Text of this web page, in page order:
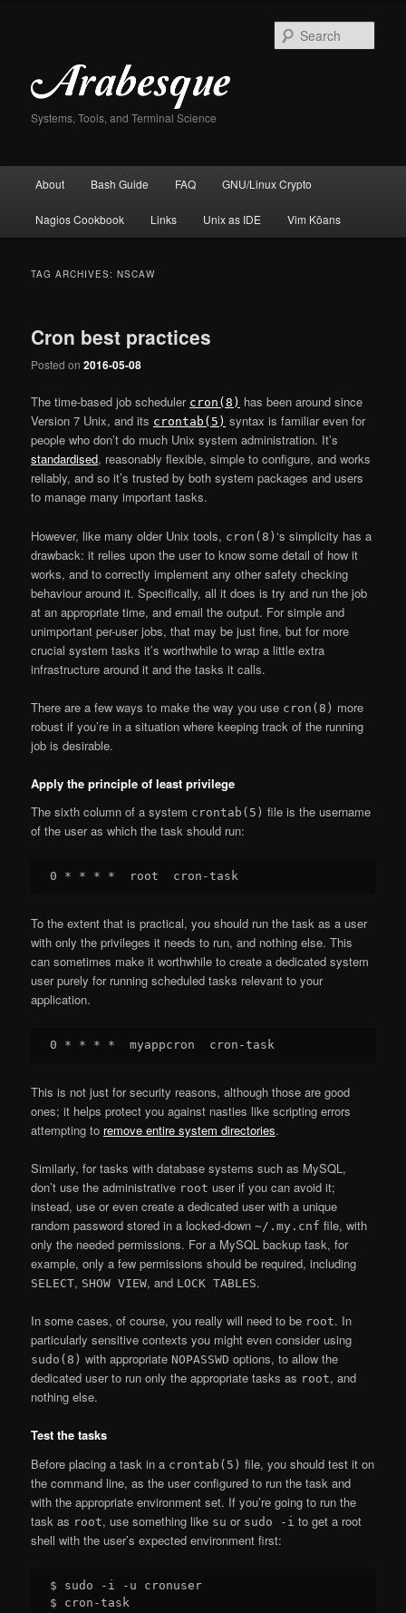
Systems, Tools, and Terminal Science
About Bash Guide FAQ GNU/Linux Crypto
Nagios Cookbook Links Unix as IDE Vim Kōans
TAG ARCHIVES:NSCAW
Cron best practices
Posted on2016-05-08
The time-based job scheduler cron(8) has been around since
Version 7 Unix, and its crontab(5) syntax is familiar even for
people who don’t do much Unix system administration. It’s
standardised, reasonably flexible, simple to configure, and works
reliably, and so it’s trusted by both system packages and users
to manage many important tasks.
However, like many older Unix tools, cron(8)‘s simplicity has a
drawback: it relies upon the user to know some detail of how it
works, and to correctly implement any other safety checking
behaviour around it. Specifically, all it does is try and run the job
at an appropriate time, and email the output. For simple and
unimportant per-user jobs, that may be just fine, but for more
crucial system tasks it’s worthwhile to wrap a little extra
infrastructure around it and the tasks it calls.
There are a few ways to make the way you use cron(8) more
robust if you’re in a situation where keeping track of the running
job is desirable.
Apply the principle of least privilege
The sixth column of a system crontab(5) file is the username
of the user as which the task should run:
To the extent that is practical, you should run the task as a user
with only the privileges it needs to run, and nothing else. This
can sometimes make it worthwhile to create a dedicated system
user purely for running scheduled tasks relevant to your
application.
This is not just for security reasons, although those are good
ones; it helps protect you against nasties like scripting errors
attempting to remove entire system directories.
Similarly, for tasks with database systems such as MySQL,
don’t use the administrative root user if you can avoid it;
instead, use or even create a dedicated user with a unique
random password stored in a locked-down~/.my.cnf file, with
only the needed permissions. For a MySQL backup task, for
example, only a few permissions should be required, including
SELECT, SHOW VIEW, and LOCK TABLES.
In some cases, of course, you really will need to be root. In
particularly sensitive contexts you might even consider using
sudo(8) with appropriate NOPASSWD options, to allow the
dedicated user to run only the appropriate tasks as root, and
nothing else.
Test the tasks
Before placing a task in a crontab(5) file, you should test it on
the command line, as the user configured to run the task and
with the appropriate environment set. If you’re going to run the
task as root, use something like su or sudo -i to get a root
shell with the user’s expected environment first:
$ sudo -i -u cronuser